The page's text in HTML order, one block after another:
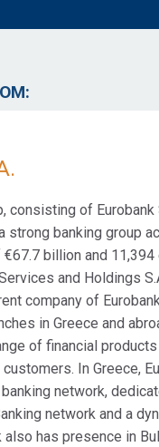
consisting of Eurobank
strong banking group
billion and 11,394
and Holdings
company of
in Greece and
of financial
In Greece,
network,
network and a
also has presence in